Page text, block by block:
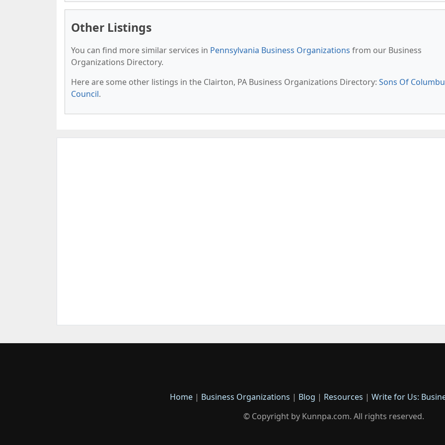
Other Listings
You can find more similar services in Pennsylvania Business Organizations from our Business
Organizations Directory.
Here are some other listings in the Clairton, PA Business Organizations Directory: Sons Of
Council.
Home | Business Organizations | Blog | Resources | Write for Us:
© Copyright by Kunnpa.com. All rights reserved.